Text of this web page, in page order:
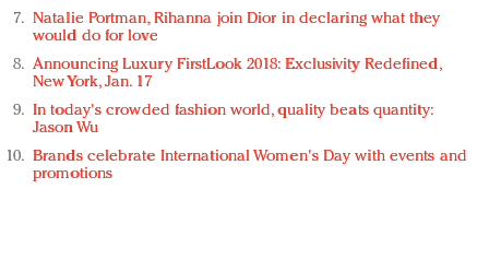
Natalie Portman, Rihanna join Dior in declaring what they
would do for love
Announcing Luxury FirstLook 2018: Exclusivity Redefined,
New York, Jan. 17
In today's crowded fashion world, quality beats quantity:
Jason Wu
Brands celebrate International Women's Day with events and
promotions